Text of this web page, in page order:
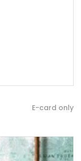
E-card only